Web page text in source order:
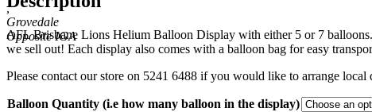
,
Grovedale
through
AFL Brisbane Lions Helium Balloon Display with either 5 or 7
we sell out! Each display also comes with a balloon bag for easy
Please contact our store on 5241 6488 if you would like to arrange local
Balloon Quantity (i.e how many balloon in the display)